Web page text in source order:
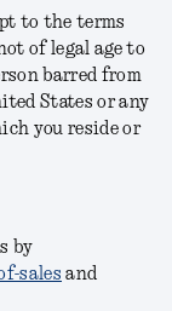
to the terms
of legal age to
barred from
States or any
you reside or
by
sales and